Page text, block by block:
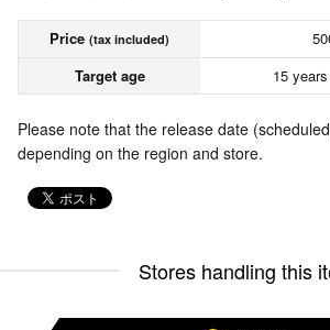
Price (tax included)
Target age
15
Please note that the release date
depending on the region and store.
Stores handling this